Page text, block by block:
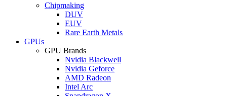
Chipmaking
DUV
EUV
Rare Earth Metals
GPUs
GPU Brands
Nvidia Blackwell
Nvidia Geforce
AMD Radeon
Intel Arc